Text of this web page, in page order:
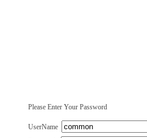
Please Enter Your Password
UserName